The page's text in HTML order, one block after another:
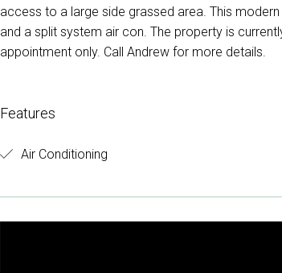
access to a large side grassed area. This
and a split system air con. The property is
appointment only. Call Andrew for more details.
Features
Air Conditioning